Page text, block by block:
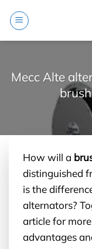
Mecc Alte
How will a
distinguished
is the
alternators?
article for
advantages